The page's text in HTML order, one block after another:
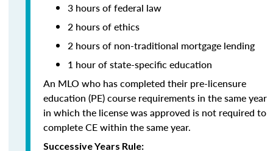
3 hours of federal law
2 hours of ethics
2 hours of non-traditional mortgage lending
1 hour of state-specific education
An MLO who has completed their pre-licensure
education (PE) course requirements in the same year
in which the license was approved is not required to
complete CE within the same year.
Successive Years Rule: